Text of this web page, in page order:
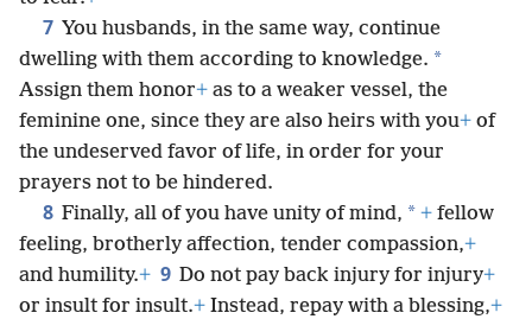
7 You husbands, in the same way, continue
dwelling with them according to knowledge. *
Assign them honor+ as to a weaker vessel, the
feminine one, since they are also heirs with you+ of
the undeserved favor of life, in order for your
prayers not to be hindered.
8 Finally, all of you have unity of mind, * + fellow
feeling, brotherly affection, tender compassion,+
and humility.+ 9 Do not pay back injury for injury+
or insult for insult.+ Instead, repay with a blessing,+